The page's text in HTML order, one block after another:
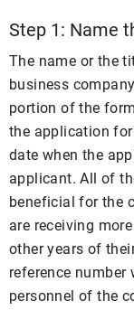
Step 1: Name
The name or the
business
portion of the
the application
date when the
applicant. All of
beneficial for the
are receiving
other years of
reference
personnel of the